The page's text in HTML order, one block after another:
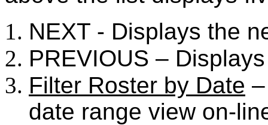
NEXT - Displays the
PREVIOUS –
Filter Roster by Date
date range view on-